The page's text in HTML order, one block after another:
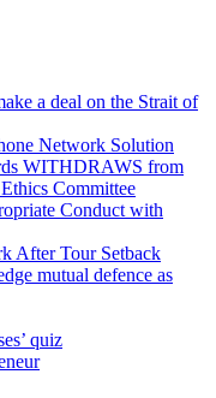
a deal on the Strait of
Network Solution
WITHDRAWS from
Committee
Conduct with
After Tour Setback
mutual defence as
quiz